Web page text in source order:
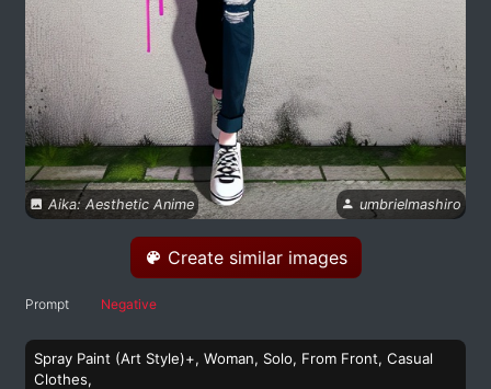
Aika: Aesthetic Anime umbrielmashiro
Create similar images
Prompt Negative
Spray Paint (Art Style)+, Woman, Solo, From Front, Casual
Clothes,